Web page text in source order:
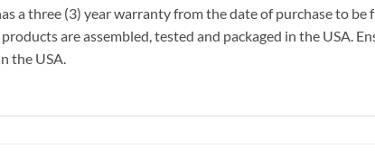
a three (3) year warranty from the date of purchase to be
are assembled, tested and packaged in the USA.
the USA.